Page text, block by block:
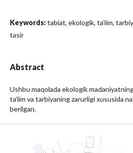
Keywords:tabiat, ekologik, ta’lim,
tasir
Abstract
Ushbu maqolada ekologik
ta’lim va tarbiyaning zarurligi xususida
berilgan.